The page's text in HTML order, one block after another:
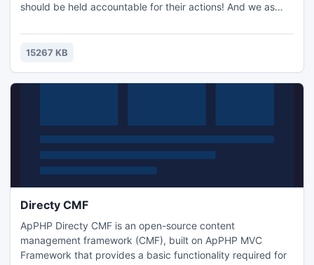
should be held accountable for their actions! And we as
Boots! You have to play a man who wants to throw a shoe
at the president. But this will be a challenge due to the
15267 KB
Directy CMF
ApPHP Directy CMF is an open-source content
management framework (CMF), built on ApPHP MVC
Framework that provides a basic functionality required for